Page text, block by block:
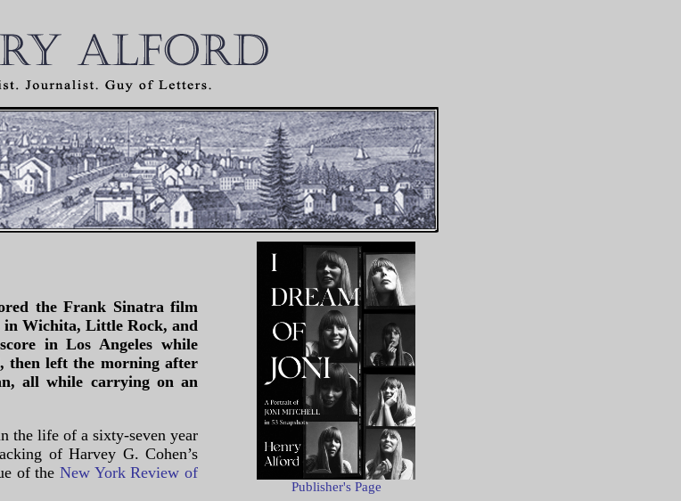
the Frank Sinatra film
in Wichita, Little Rock, and
in Los Angeles while
then left the morning after
all while carrying on an
the life of a sixty-seven year
of Harvey G. Cohen’s
of the New York Review of
Publisher's Page